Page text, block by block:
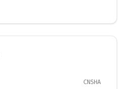
CNSHA